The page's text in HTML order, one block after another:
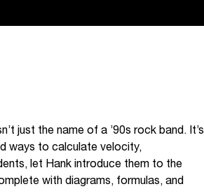
just the name of a ’90s rock band. It’s
ways to calculate velocity,
let Hank introduce them to the
with diagrams, formulas, and